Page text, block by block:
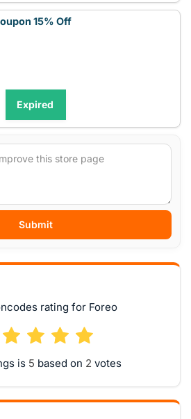
15% Off
Expired
Submit
rating for Foreo
is based on votes